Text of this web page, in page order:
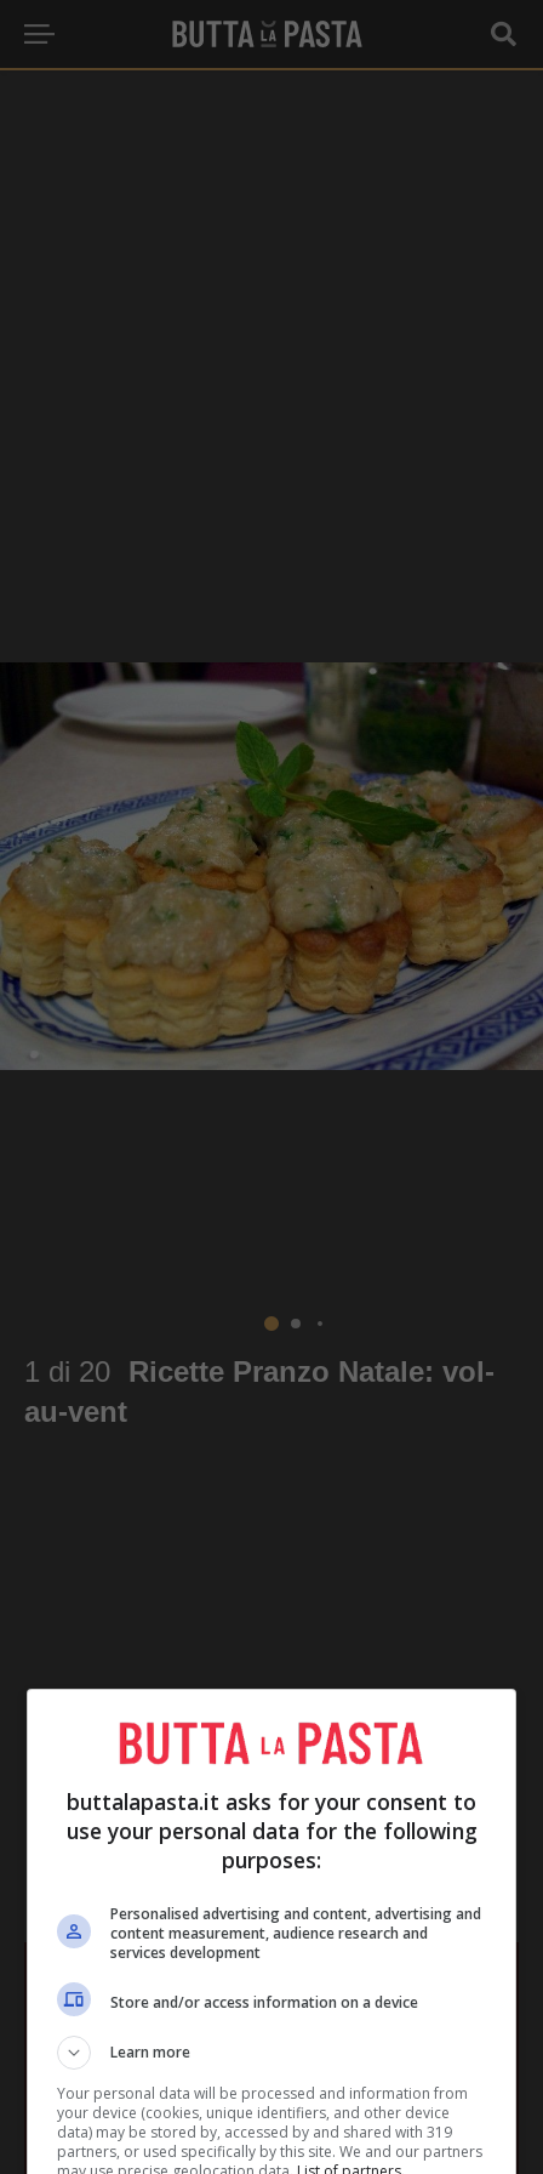
1 di 20 Ricette Pranzo Natale: vol-
au-vent
buttalapasta.it asks for your consent to
use your personal data for the following
purposes:
Personalised advertising and content, advertising and
content measurement, audience research and
services development
Store and/or access information on a device
Learn more
Your personal data will be processed and information from
your device (cookies, unique identifiers, and other device
data) may be stored by, accessed by and shared with 319
partners, or used specifically by this site. We and our partners